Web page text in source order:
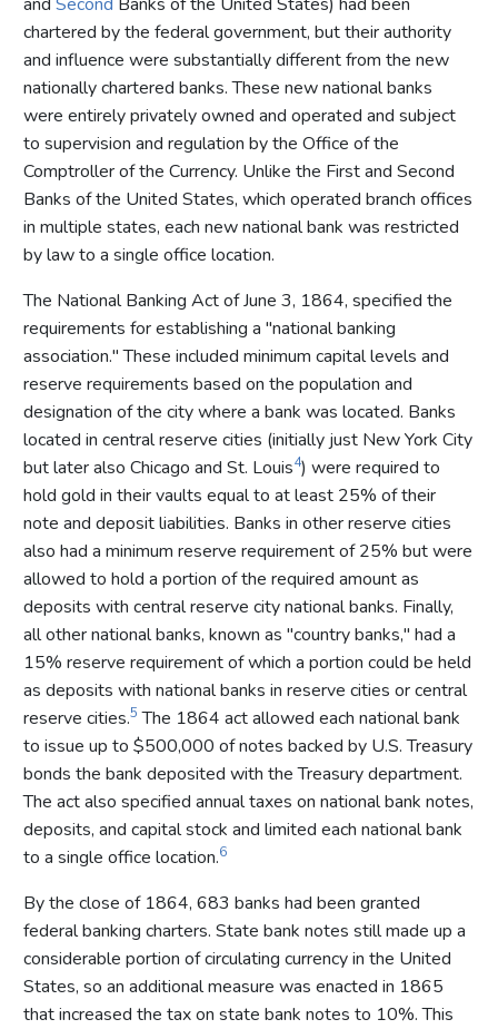
chartered by the federal government, but their authority
and influence were substantially different from the new
nationally chartered banks. These new national banks
were entirely privately owned and operated and subject
to supervision and regulation by the Office of the
Comptroller of the Currency. Unlike the First and Second
Banks of the United States, which operated branch offices
in multiple states, each new national bank was restricted
by law to a single office location.
The National Banking Act of June 3, 1864, specified the
requirements for establishing a "national banking
association." These included minimum capital levels and
reserve requirements based on the population and
designation of the city where a bank was located. Banks
located in central reserve cities (initially just New York City
but later also Chicago and St. Louis4) were required to
hold gold in their vaults equal to at least 25% of their
note and deposit liabilities. Banks in other reserve cities
also had a minimum reserve requirement of 25% but were
allowed to hold a portion of the required amount as
deposits with central reserve city national banks. Finally,
all other national banks, known as "country banks," had a
15% reserve requirement of which a portion could be held
as deposits with national banks in reserve cities or central
reserve cities.5 The 1864 act allowed each national bank
to issue up to $500,000 of notes backed by U.S. Treasury
bonds the bank deposited with the Treasury department.
The act also specified annual taxes on national bank notes,
deposits, and capital stock and limited each national bank
to a single office location.6
By the close of 1864, 683 banks had been granted
federal banking charters. State bank notes still made up a
considerable portion of circulating currency in the United
States, so an additional measure was enacted in 1865
that increased the tax on state bank notes to 10%. This